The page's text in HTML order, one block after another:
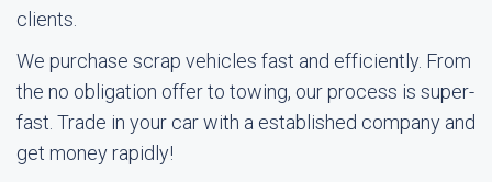
clients.
We purchase scrap vehicles fast and efficiently. From
the no obligation offer to towing, our process is super-
fast. Trade in your car with a established company and
get money rapidly!